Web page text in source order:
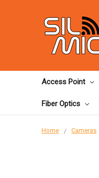
Access Point
Fiber Optics
Home Cameras